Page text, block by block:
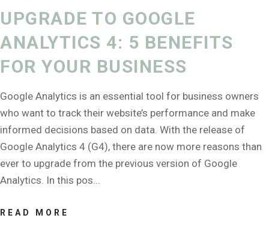
UPGRADE TO GOOGLE
ANALYTICS 4: 5 BENEFITS
FOR YOUR BUSINESS
Google Analytics is an essential tool for business owners
who want to track their website’s performance and make
informed decisions based on data. With the release of
Google Analytics 4 (G4), there are now more reasons than
ever to upgrade from the previous version of Google
Analytics. In this pos...
READ MORE